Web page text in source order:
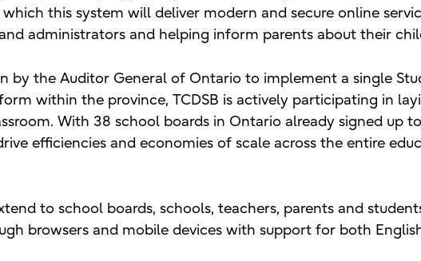
this system will deliver modern and secure online
administrators and helping inform parents about their
by the Auditor General of Ontario to implement a single
within the province, TCDSB is actively participating in
With 38 school boards in Ontario already signed up
efficiencies and economies of scale across the entire
to school boards, schools, teachers, parents and
browsers and mobile devices with support for both